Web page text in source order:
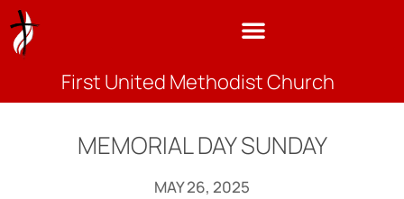
First United Methodist Church
MEMORIAL DAY SUNDAY
MAY 26, 2025